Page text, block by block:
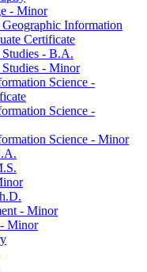
-​ Minor
Information
Certificate
-​ B.A.
-​ Minor
Science -​
Science -​
Science -​ Minor
-​ Minor
Minor